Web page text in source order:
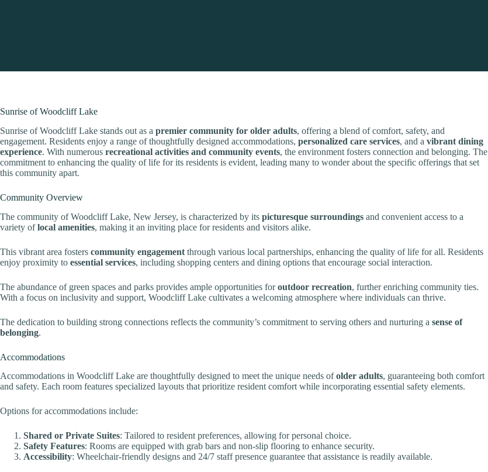
Sunrise of Woodcliff Lake
Sunrise of Woodcliff Lake stands out as a premier community for older adults, offering a blend of comfort, safety, and
engagement. Residents enjoy a range of thoughtfully designed accommodations, personalized care services, and a vibrant dining
experience. With numerous recreational activities and community events, the environment fosters connection and belonging. The
commitment to enhancing the quality of life for its residents is evident, leading many to wonder about the specific offerings that set
this community apart.
Community Overview
The community of Woodcliff Lake, New Jersey, is characterized by its picturesque surroundings and convenient access to a
variety oflocal amenities, making it an inviting place for residents and visitors alike.
This vibrant area fosters community engagement through various local partnerships, enhancing the quality of life for all. Residents
enjoy proximity to essential services, including shopping centers and dining options that encourage social interaction.
The abundance of green spaces and parks provides ample opportunities foroutdoor recreation, further enriching community ties.
With a focus on inclusivity and support, Woodcliff Lake cultivates a welcoming atmosphere where individuals can thrive.
The dedication to building strong connections reflects the community’s commitment to serving others and nurturing a sense of
belonging.
Accommodations
Accommodations in Woodcliff Lake are thoughtfully designed to meet the unique needs ofolder adults, guaranteeing both comfort
and safety. Each room features specialized layouts that prioritize resident comfort while incorporating essential safety elements.
Options for accommodations include:
Shared or Private Suites: Tailored to resident preferences, allowing for personal choice.
Safety Features: Rooms are equipped with grab bars and non-slip flooring to enhance security.
Accessibility: Wheelchair-friendly designs and 24/7 staff presence guarantee that assistance is readily available.